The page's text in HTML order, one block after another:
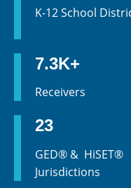
K-12 School
7.3K+
Receivers
23
GED® & HiSET®
Jurisdictions